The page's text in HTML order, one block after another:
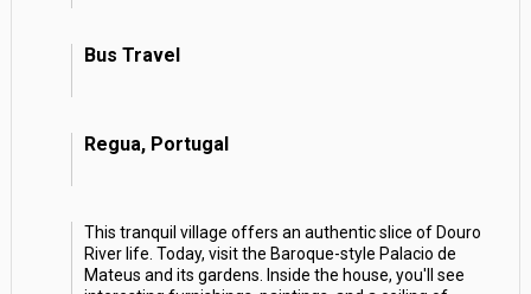
Bus Travel
Regua, Portugal
This tranquil village offers an authentic slice of Douro
River life. Today, visit the Baroque-style Palacio de
Mateus and its gardens. Inside the house, you'll see